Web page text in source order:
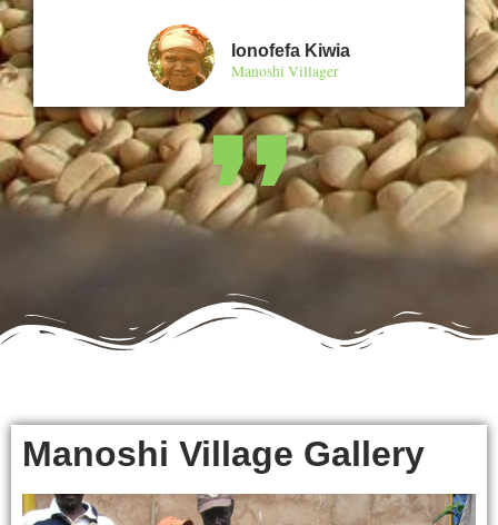
Ionofefa Kiwia
Manoshi Villager
❜❜
Manoshi Village Gallery